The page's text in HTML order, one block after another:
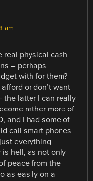
am
real physical cash
– perhaps
with for them?
or don’t want
the latter I can really
rather more of
and I had some of
call smart phones
everything
is hell, as not only
peace from the
as easily on a